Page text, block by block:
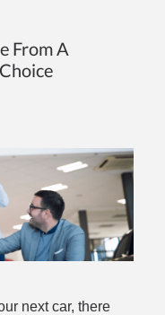
From A
next car, there